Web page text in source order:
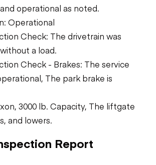
operational as noted.
Operational
Check: The drivetrain was
a load.
Check - Brakes: The service
The park brake is
3000 lb. Capacity, The liftgate
and lowers.
Report